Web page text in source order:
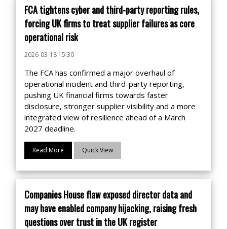
FCA tightens cyber and third-party reporting rules,
forcing UK firms to treat supplier failures as core
operational risk
2026-03-18 15:30
The FCA has confirmed a major overhaul of
operational incident and third-party reporting,
pushing UK financial firms towards faster
disclosure, stronger supplier visibility and a more
integrated view of resilience ahead of a March
2027 deadline.
Read More Quick View
Companies House flaw exposed director data and
may have enabled company hijacking, raising fresh
questions over trust in the UK register